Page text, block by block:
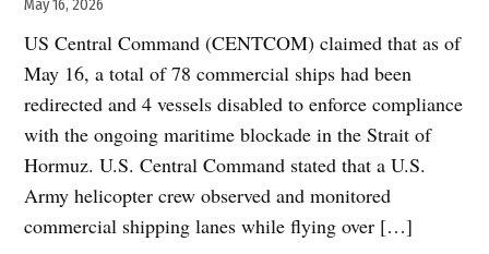
May 16, 2026
US Central Command (CENTCOM) claimed that as of
May 16, a total of 78 commercial ships had been
redirected and 4 vessels disabled to enforce compliance
with the ongoing maritime blockade in the Strait of
Hormuz. U.S. Central Command stated that a U.S.
Army helicopter crew observed and monitored
commercial shipping lanes while flying over […]